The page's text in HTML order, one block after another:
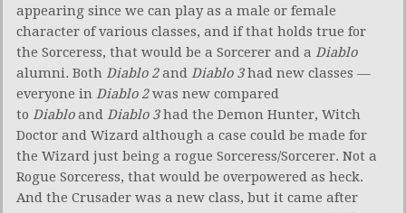
appearing since we can play as a male or female
character of various classes, and if that holds true for
the Sorceress, that would be a Sorcerer and a Diablo
alumni. Both Diablo 2and Diablo 3had new classes —
everyone in Diablo 2was new compared
to Diabloand Diablo 3had the Demon Hunter, Witch
Doctor and Wizard although a case could be made for
the Wizard just being a rogue Sorceress/Sorcerer. Not a
Rogue Sorceress, that would be overpowered as heck.
And the Crusader was a new class, but it came after